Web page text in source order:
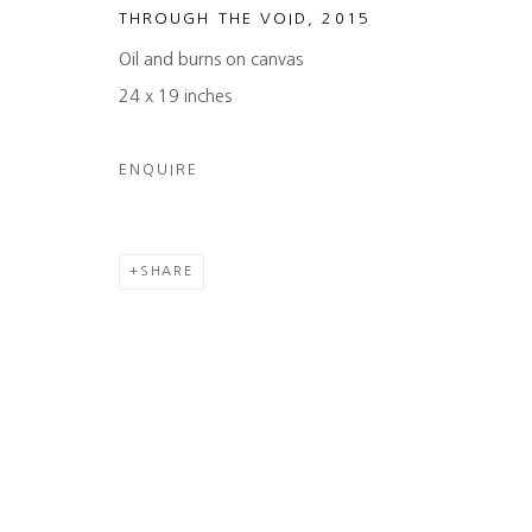
THROUGH THE VOID 2015
Oil and burns on canvas
24 x 19 inches
ENQUIRE
SHARE